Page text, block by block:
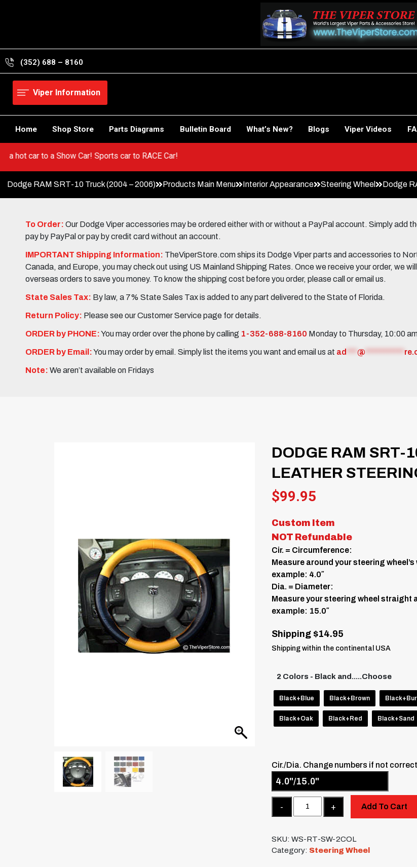
(352) 688 – 8160
Viper Information
Home Shop Store Parts Diagrams Bulletin Board What’s New? Blogs Viper Videos
from a hot car to a Show Car! Sports car to RACE Car!
Dodge RAM SRT-10 Truck (2004 – 2006) Products Main Menu Interior Appearance Steering Wheel Dodge
To Order: Our Dodge Viper accessories may be ordered either with or without a PayPal account. Simply add
pay by PayPal or pay by credit card without an account.
IMPORTANT Shipping Information: TheViperStore.com ships its Dodge Viper parts and accessories to
Canada, and Europe, you may check out using US Mainland Shipping Rates. Once we receive your order, we
overseas orders to save you money. To know the shipping cost before you order, please call or email us.
State Sales Tax: By law, a 7% State Sales Tax is added to any part delivered to the State of Florida.
Return Policy: Please see our Customer Service page for details.
ORDER by PHONE:You may order over the phone by calling 1-352-688-8160 Monday to Thursday, 10:00
ORDER by Email:You may order by email. Simply list the items you want and email us at ad @
Note: We aren’t available on Fridays
DODGE RAM SRT-
LEATHER
$99.95
Custom Item
NOT Refundable
Cir. = Circumference:
Measure around your steering
example: 4.0″
Dia. = Diameter:
Measure your steering wheel straight
example: 15.0″
Shipping $14.95
Shipping within the continental USA
2 Colors - Black and.....Choose
Black+Blue Black+Brown
Black+Oak Black+Red Black+Sand
Cir./Dia. Change numbers if not
Add To Cart
SKU:WS-RT-SW-2COL
Category: Steering Wheel